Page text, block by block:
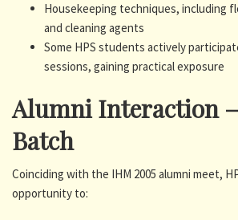
Housekeeping techniques, including
and cleaning agents
Some HPS students actively
sessions, gaining practical exposure
Alumni Interaction
Batch
Coinciding with the IHM 2005 alumni meet,
opportunity to: